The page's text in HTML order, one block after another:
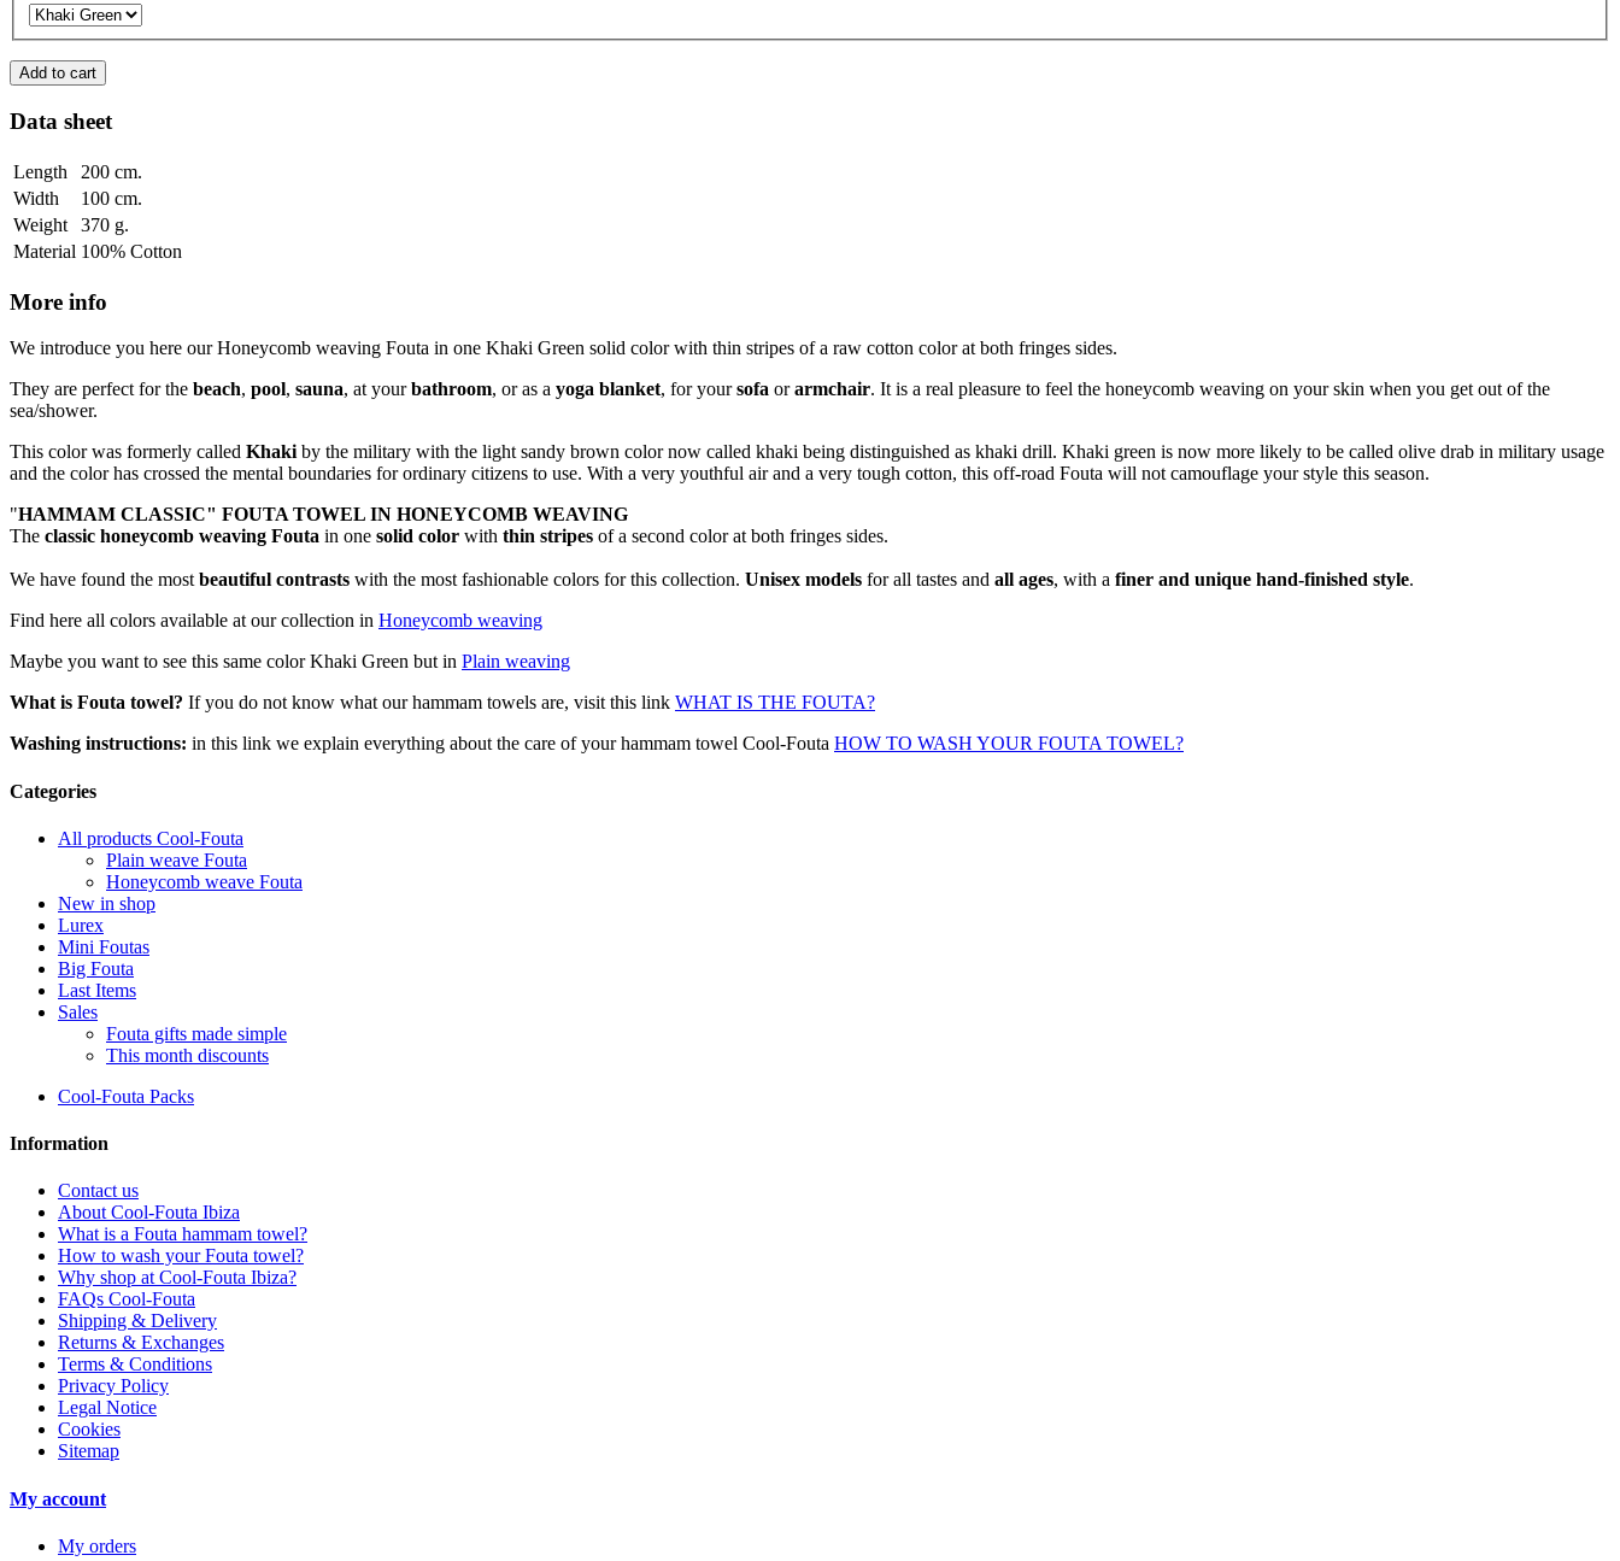
Add to cart
Data sheet
Length
200 cm.
Width
100 cm.
Weight
370 g.
Material 100% Cotton
More info
We introduce you here our Honeycomb weaving Fouta in one Khaki Green solid color with thin stripes of a raw cotton color at both fringes sides.
They are perfect for the beach, pool, sauna, at yourbathroom, or as a yoga blanket, for yoursofa orarmchair. It is a real pleasure to feel the honeycomb weaving on your skin when you get out of the
sea/shower.
This color was formerly called Khaki by the military with the light sandy brown color now called khaki being distinguished as khaki drill. Khaki green is now more likely to be called olive drab in military usage
and the color has crossed the mental boundaries for ordinary citizens to use. With a very youthful air and a very tough cotton, this off-road Fouta will not camouflage your style this season.
"HAMMAM CLASSIC" FOUTA TOWEL IN HONEYCOMB WEAVING
The classic honeycomb weaving Fouta in one solid color with thin stripes of a second color at both fringes sides.
We have found the most beautiful contrasts with the most fashionable colors for this collection. Unisex models for all tastes and all ages, with a finer and unique hand-finished style.
Find here all colors available at our collection in Honeycomb weaving
Maybe you want to see this same color Khaki Green but in Plain weaving
What is Fouta towel? If you do not know what our hammam towels are, visit this link WHAT IS THE FOUTA?
Washing instructions: in this link we explain everything about the care of your hammam towel Cool-Fouta HOW TO WASH YOUR FOUTA TOWEL?
Categories
All products Cool-Fouta
Plain weave Fouta
Honeycomb weave Fouta
New in shop
Lurex
Mini Foutas
Big Fouta
Last Items
Sales
Fouta gifts made simple
This month discounts
Cool-Fouta Packs
Information
Contact us
About Cool-Fouta Ibiza
What is a Fouta hammam towel?
How to wash your Fouta towel?
Why shop at Cool-Fouta Ibiza?
FAQs Cool-Fouta
Shipping & Delivery
Returns & Exchanges
Terms & Conditions
Privacy Policy
Legal Notice
Cookies
Sitemap
My account
My orders